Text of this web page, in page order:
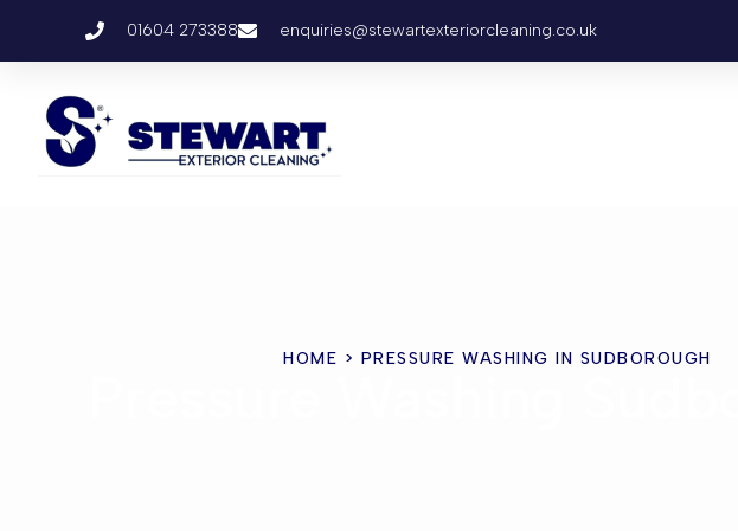
01604 273388 enquiries@stewartexteriorcleaning.co.uk
HOME > PRESSURE WASHING IN SUDBOROUGH